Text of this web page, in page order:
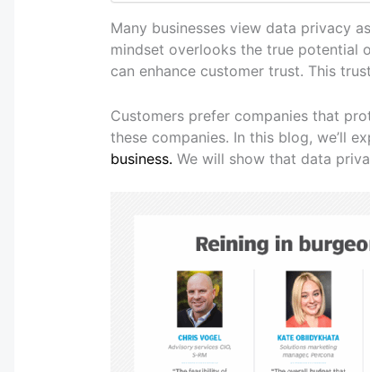
Many businesses view data privacy
mindset overlooks the true potential
can enhance customer trust. This
Customers prefer companies that
these companies. In this blog, we’ll
business. We will show that data